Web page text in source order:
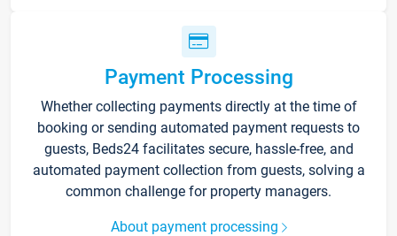
Payment Processing
Whether collecting payments directly at the time of
booking or sending automated payment requests to
guests, Beds24 facilitates secure, hassle-free, and
automated payment collection from guests, solving a
common challenge for property managers.
About payment processing